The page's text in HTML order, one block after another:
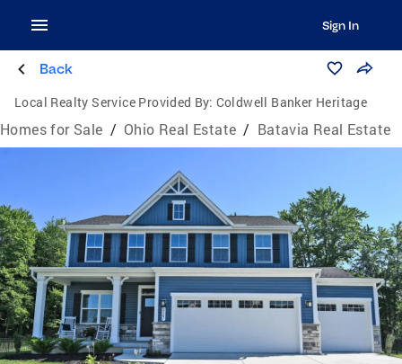
Sign In
Back
Local Realty Service Provided By: Coldwell Banker Heritage
Homes for Sale / Ohio Real Estate / Batavia Real Estate